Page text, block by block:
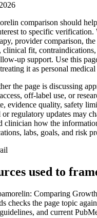
comparison should
to specific verification.
provider comparison,
clinical fit,
up support. Use this
it as personal
the page is discussing
off-label use, or
evidence quality, safety
regulatory updates may
clinician how the
labs, goals, and risk
used to
Comparing
checks the page topic
and current